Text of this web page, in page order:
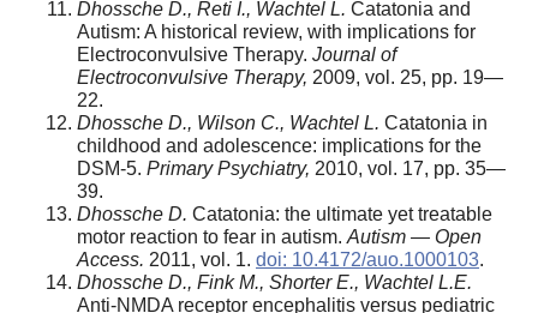
Dhossche D., Reti I., Wachtel L. Catatonia and
Autism: A historical review, with implications for
Electroconvulsive Therapy. Journal of
Electroconvulsive Therapy, 2009, vol. 25, pp. 19—
22.
Dhossche D., Wilson C., Wachtel L. Catatonia in
childhood and adolescence: implications for the
DSM-5. Primary Psychiatry, 2010, vol. 17, pp. 35—
39.
Dhossche D. Catatonia: the ultimate yet treatable
motor reaction to fear in autism. Autism — Open
Access. 2011, vol. 1. doi: 10.4172/auo.1000103.
Dhossche D., Fink M., Shorter E., Wachtel L.E.
Anti-NMDA receptor encephalitis versus pediatric